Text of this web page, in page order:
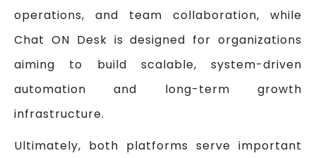
operations, and team collaboration, while
Chat ON Desk is designed for organizations
aiming to build scalable, system-driven
automation and long-term growth
infrastructure.
Ultimately, both platforms serve important